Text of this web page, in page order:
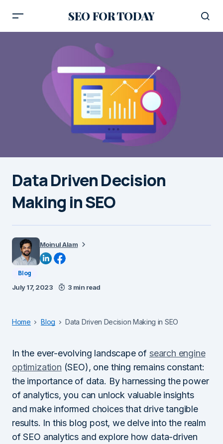
SEO FOR TODAY
Data Driven Decision
Making in SEO
Moinul Alam
Blog
July 17, 2023 3 min read
Home Blog Data Driven Decision Making in SEO
In the ever-evolving landscape of search engine
optimization (SEO), one thing remains constant:
the importance of data. By harnessing the power
of analytics, you can unlock valuable insights
and make informed choices that drive tangible
results. In this blog post, we delve into the realm
of SEO analytics and explore how data-driven